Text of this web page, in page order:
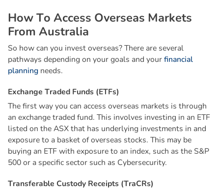
HowTo Access Overseas Markets
From Australia
So how can you invest overseas? There are several
pathways depending on your goals and yourfinancial
planningneeds.
Exchange Traded Funds (ETFs)
The first way you can access overseas markets is through
an exchange traded fund. This involves investing in an ETF
listed on the ASX that has underlying investments in and
exposure to a basket of overseas stocks. This may be
buying an ETF with exposure to an index, such as the S&P
500 or a specific sector such as Cybersecurity.
Transferable Custody Receipts (TraCRs)